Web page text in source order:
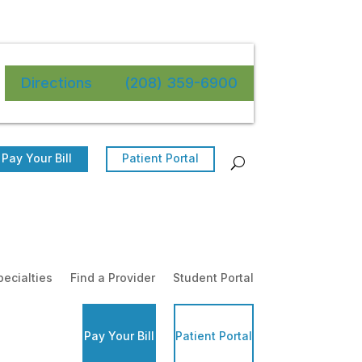
(208) 359-6900
Directions
Pay Your Bill Patient Portal
Find a Provider Student Portal
Pay Your Bill Patient Portal